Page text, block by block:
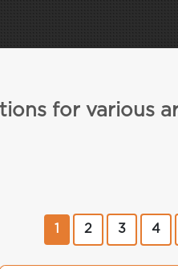
for various
2 3 4